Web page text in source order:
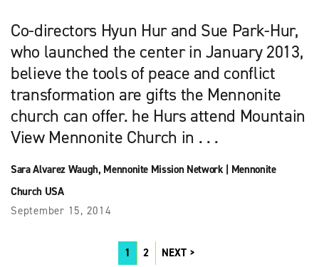
Co-directors Hyun Hur and Sue Park-Hur,
who launched the center in January 2013,
believe the tools of peace and conflict
transformation are gifts the Mennonite
church can offer. he Hurs attend Mountain
View Mennonite Church in . . .
Sara Alvarez Waugh, Mennonite Mission Network| Mennonite
Church USA
September 15, 2014
1 2 NEXT